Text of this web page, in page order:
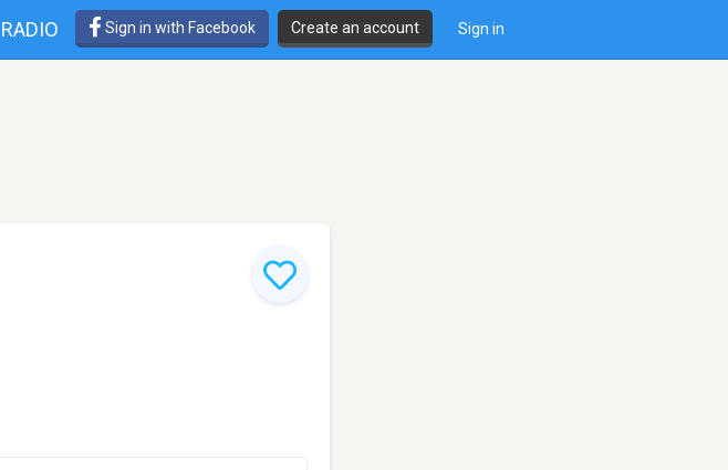
RADIO Sign in with Facebook Create an account Sign in